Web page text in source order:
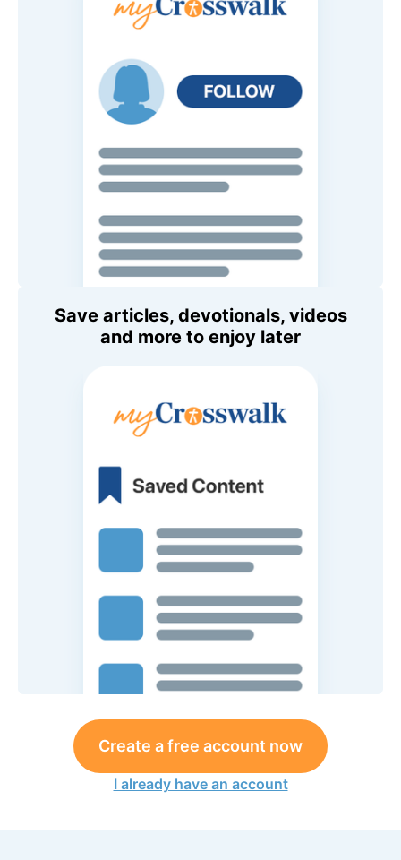
Save articles, devotionals, videos
and more to enjoy later
Create a free account now
I already have an account